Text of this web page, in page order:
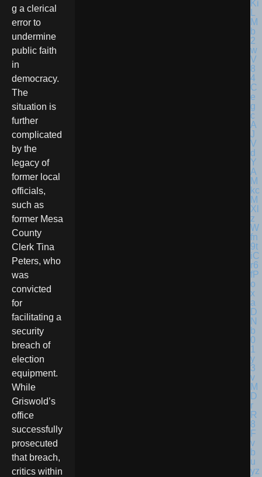
g a clerical
error to
undermine
public faith
in
democracy.
The
situation is
further
complicated
by the
legacy of
former local
officials,
such as
former Mesa
County
Clerk Tina
Peters, who
was
convicted
for
facilitating a
security
breach of
election
equipment.
While
Griswold’s
office
successfully
prosecuted
that breach,
critics within